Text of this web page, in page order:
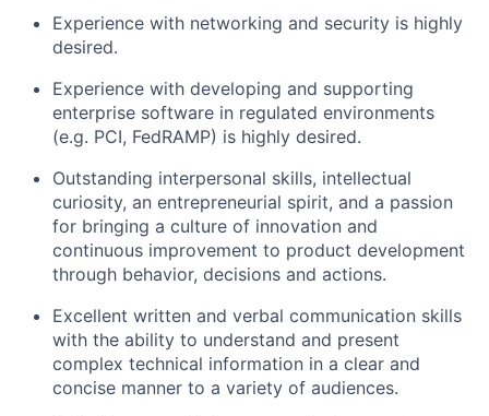
Experience with networking and security is highly
desired.
Experience with developing and supporting
enterprise software in regulated environments
(e.g. PCI, FedRAMP) is highly desired.
Outstanding interpersonal skills, intellectual
curiosity, an entrepreneurial spirit, and a passion
for bringing a culture of innovation and
continuous improvement to product development
through behavior, decisions and actions.
Excellent written and verbal communication skills
with the ability to understand and present
complex technical information in a clear and
concise manner to a variety of audiences.